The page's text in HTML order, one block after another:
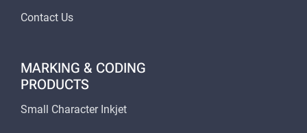
Contact Us
MARKING & CODING
PRODUCTS
Small Character Inkjet